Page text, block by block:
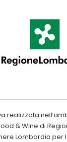
realizzata
& Wine di
Lombardia per